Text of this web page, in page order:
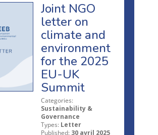
Joint NGO
letter on
climate and
environment
for the 2025
EU-UK
Summit
Categories:
Sustainability &
Governance
Types: Letter
Published: 30 avril 2025